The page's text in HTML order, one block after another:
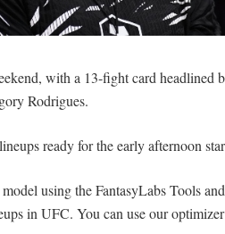
with a 13-fight card headlined
Rodrigues.
ready for the early afternoon
using the FantasyLabs Tools
in UFC. You can use our